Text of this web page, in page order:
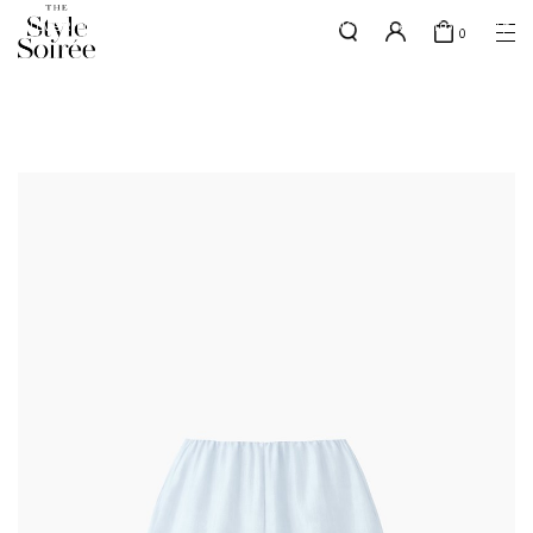
here
SILVER MEMBERS - use code 'SILVERSHIPPING' for free shipping up
0